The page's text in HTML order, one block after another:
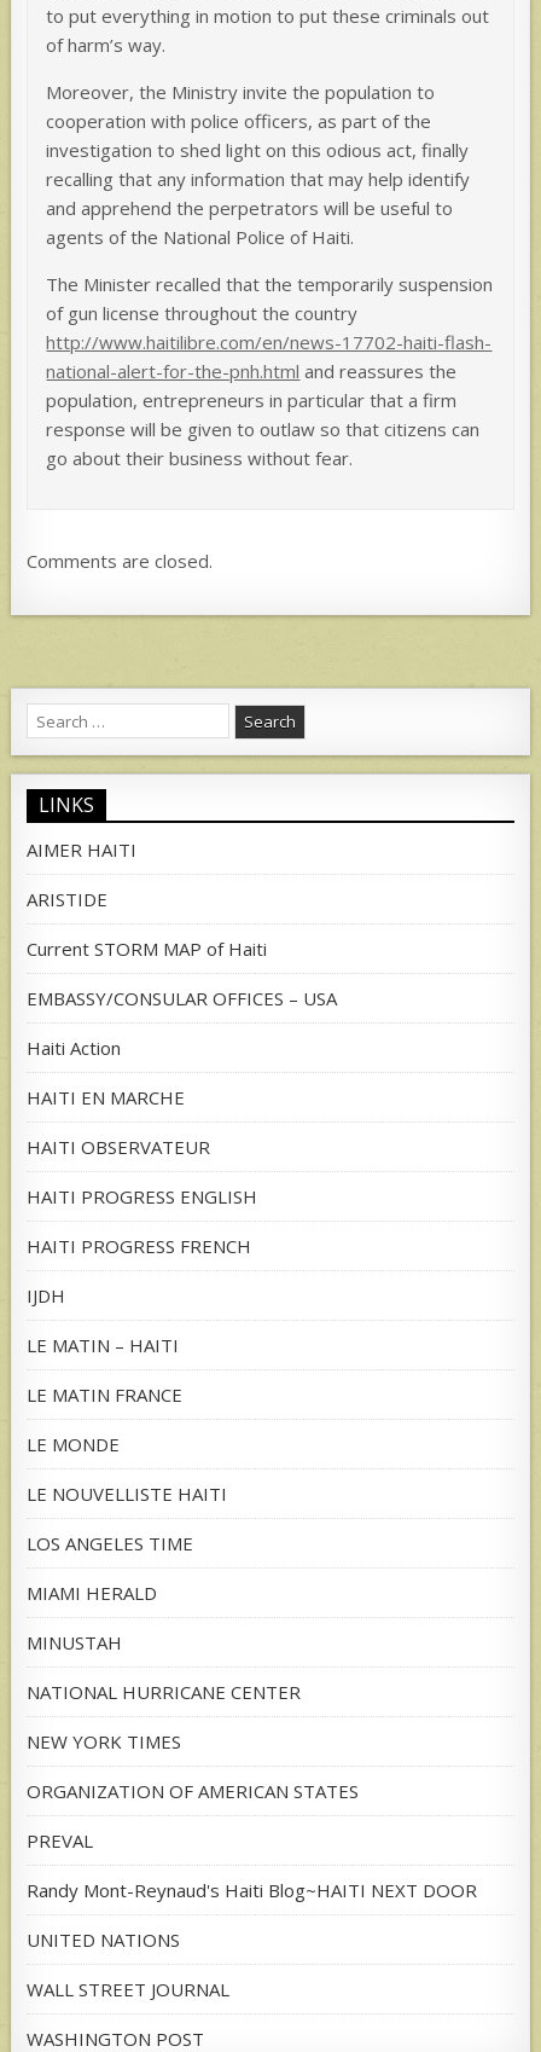
to put everything in motion to put these criminals out
of harm’s way.
Moreover, the Ministry invite the population to
cooperation with police officers, as part of the
investigation to shed light on this odious act, finally
recalling that any information that may help identify
and apprehend the perpetrators will be useful to
agents of the National Police of Haiti.
The Minister recalled that the temporarily suspension
of gun license throughout the country
http://www.haitilibre.com/en/news-17702-haiti-flash-
national-alert-for-the-pnh.html and reassures the
population, entrepreneurs in particular that a firm
response will be given to outlaw so that citizens can
go about their business without fear.
Comments are closed.
Search
for:
LINKS
AIMER HAITI
ARISTIDE
Current STORM MAP of Haiti
EMBASSY/CONSULAR OFFICES – USA
Haiti Action
HAITI EN MARCHE
HAITI OBSERVATEUR
HAITI PROGRESS ENGLISH
HAITI PROGRESS FRENCH
IJDH
LE MATIN – HAITI
LE MATIN FRANCE
LE MONDE
LE NOUVELLISTE HAITI
LOS ANGELES TIME
MIAMI HERALD
MINUSTAH
NATIONAL HURRICANE CENTER
NEW YORK TIMES
ORGANIZATION OF AMERICAN STATES
PREVAL
Randy Mont-Reynaud's Haiti Blog~HAITI NEXT DOOR
UNITED NATIONS
WALL STREET JOURNAL
WASHINGTON POST